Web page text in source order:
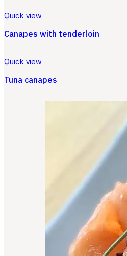
Quick view
Canapes with tenderloin
Quick view
Tuna canapes